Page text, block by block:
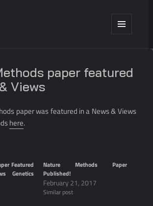
paper featured
Views
paper was featured in a News & Views
here.
Featured
Genetics
Nature Methods Paper
Published!
February 21, 2017
Similar post